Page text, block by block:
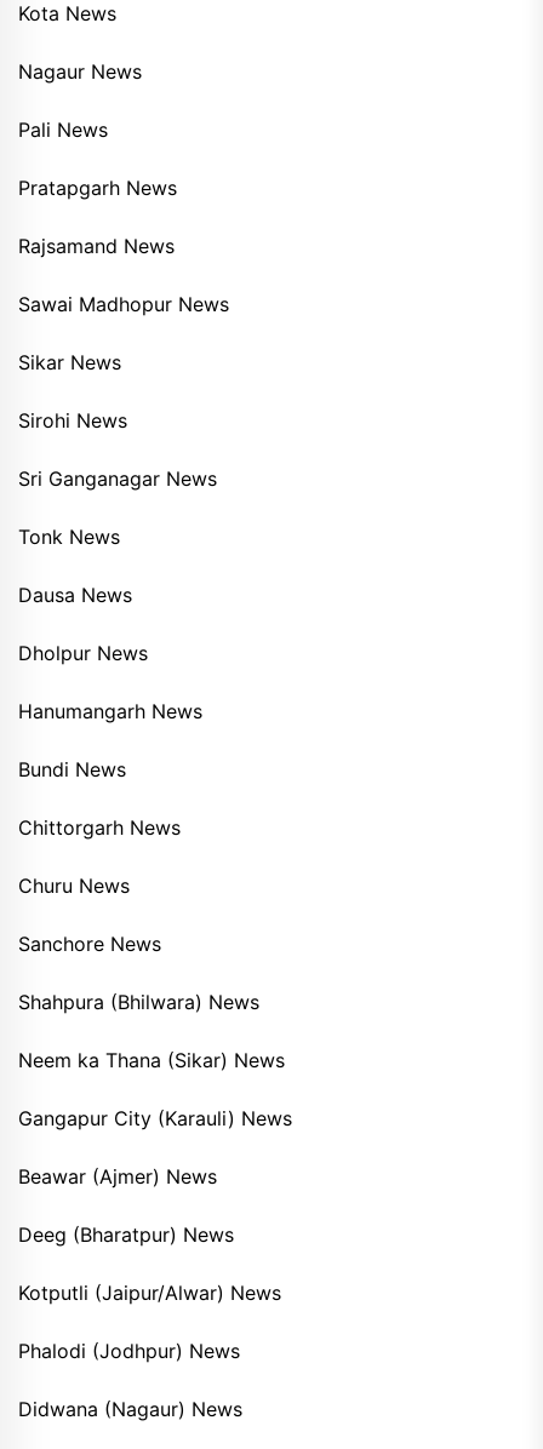
Kota News
Nagaur News
Pali News
Pratapgarh News
Rajsamand News
Sawai Madhopur News
Sikar News
Sirohi News
Sri Ganganagar News
Tonk News
Dausa News
Dholpur News
Hanumangarh News
Bundi News
Chittorgarh News
Churu News
Sanchore News
Shahpura (Bhilwara) News
Neem ka Thana (Sikar) News
Gangapur City (Karauli) News
Beawar (Ajmer) News
Deeg (Bharatpur) News
Kotputli (Jaipur/Alwar) News
Phalodi (Jodhpur) News
Didwana (Nagaur) News